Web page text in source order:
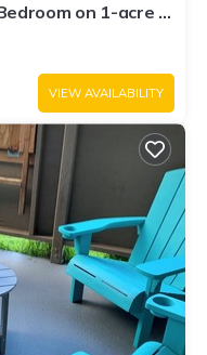
on 1-acre |
VIEW AVAILABILITY